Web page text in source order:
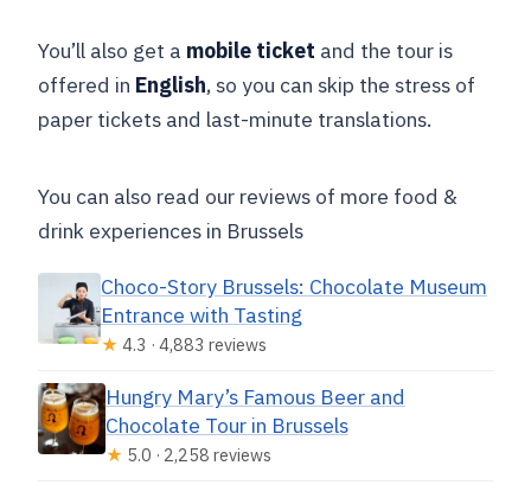
You’ll also get a mobile ticket and the tour is
offered in English, so you can skip the stress of
paper tickets and last-minute translations.
You can also read our reviews of more food &
drink experiences in Brussels
Choco-Story Brussels: Chocolate Museum
Entrance with Tasting
★ 4.3 · 4,883 reviews
Hungry Mary’s Famous Beer and
Chocolate Tour in Brussels
★ 5.0 · 2,258 reviews